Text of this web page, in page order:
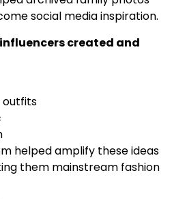
social media inspiration.
created and
outfits
helped amplify these ideas
them mainstream fashion